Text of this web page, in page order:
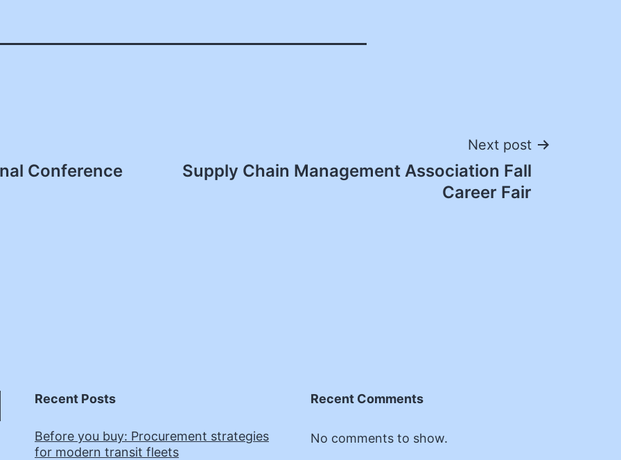
Conference
Next post
Supply Chain Management Association Fall
Career Fair
Recent Posts
Before you buy: Procurement strategies
for modern transit fleets
Recent Comments
No comments to show.